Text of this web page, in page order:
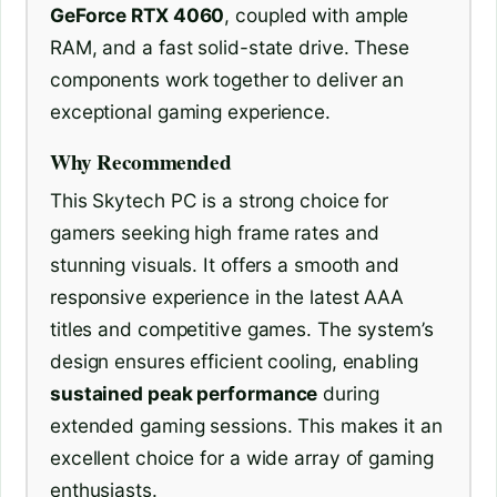
GeForce RTX 4060, coupled with ample
RAM, and a fast solid-state drive. These
components work together to deliver an
exceptional gaming experience.
Why Recommended
This Skytech PC is a strong choice for
gamers seeking high frame rates and
stunning visuals. It offers a smooth and
responsive experience in the latest AAA
titles and competitive games. The system’s
design ensures efficient cooling, enabling
sustained peak performance during
extended gaming sessions. This makes it an
excellent choice for a wide array of gaming
enthusiasts.